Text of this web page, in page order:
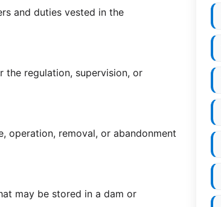
and duties vested in the
the regulation, supervision, or
operation, removal, or abandonment
may be stored in a dam or